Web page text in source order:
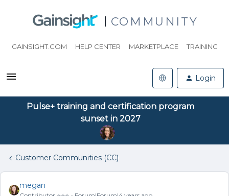
COMMUNITY
GAINSIGHT.COM HELP CENTER MARKETPLACE TRAINING
Login
Pulse+ training and certification program
sunset in 2027
Customer Communities (CC)
megan